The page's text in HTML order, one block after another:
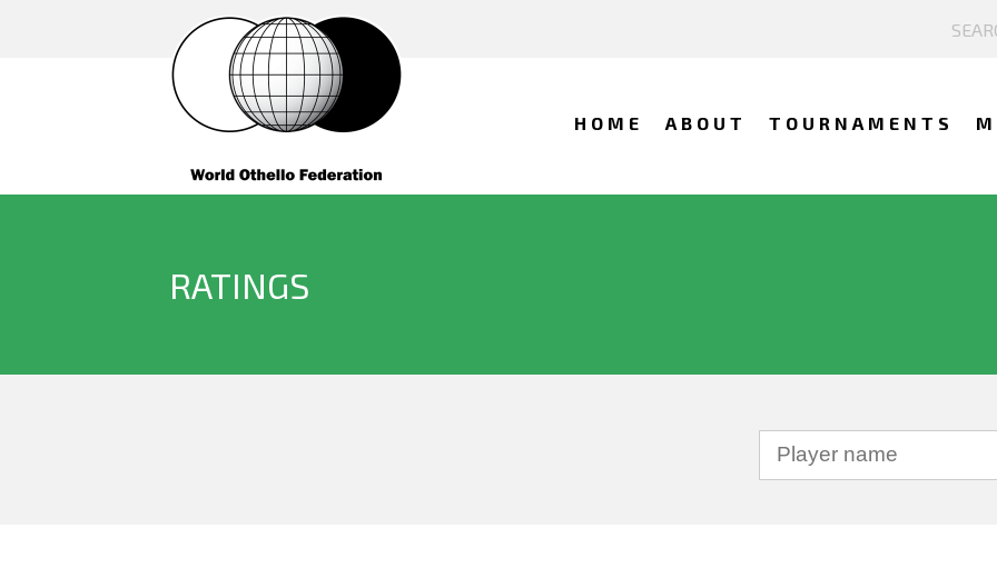
HOME ABOUT TOURNAMENTS
RATINGS